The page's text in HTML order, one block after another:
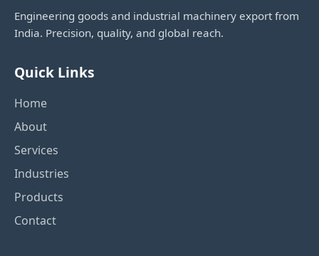
Engineering goods and industrial machinery export from
India. Precision, quality, and global reach.
Quick Links
Home
About
Services
Industries
Products
Contact